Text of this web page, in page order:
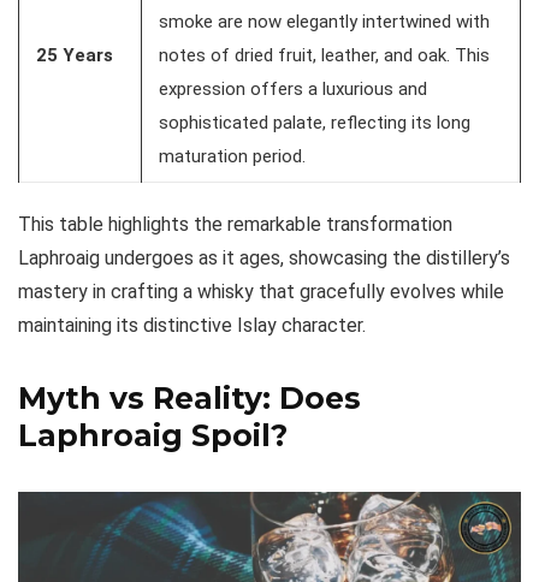
25 Years
smoke are now elegantly intertwined with
notes of dried fruit, leather, and oak. This
expression offers a luxurious and
sophisticated palate, reflecting its long
maturation period.
This table highlights the remarkable transformation
Laphroaig undergoes as it ages, showcasing the distillery’s
mastery in crafting a whisky that gracefully evolves while
maintaining its distinctive Islay character.
Myth vs Reality: Does
Laphroaig Spoil?